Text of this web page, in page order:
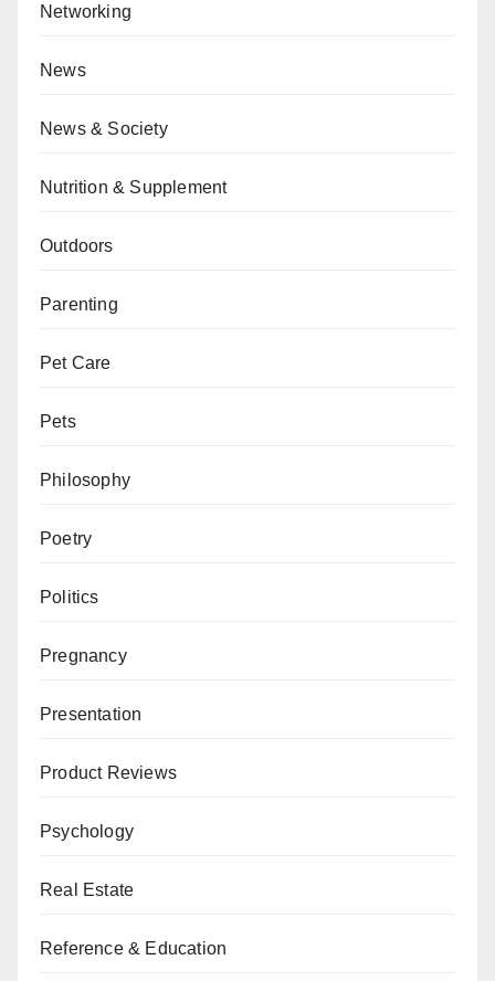
Networking
News
News & Society
Nutrition & Supplement
Outdoors
Parenting
Pet Care
Pets
Philosophy
Poetry
Politics
Pregnancy
Presentation
Product Reviews
Psychology
Real Estate
Reference & Education